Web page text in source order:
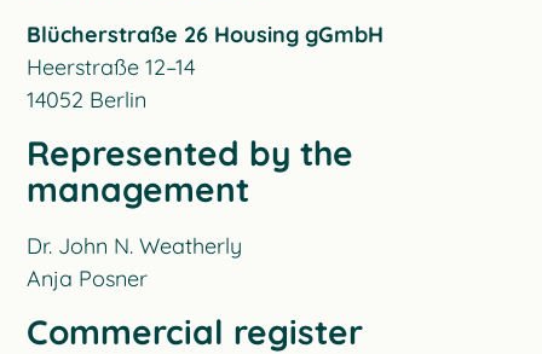
Blücherstraße 26 Housing gGmbH
Heerstraße 12–14
14052 Berlin
Represented by the
management
Dr. John N. Weatherly
Anja Posner
Commercial register